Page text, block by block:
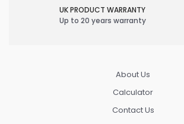
UK PRODUCT WARRANTY
Up to 20 years warranty
About Us
Calculator
Contact Us